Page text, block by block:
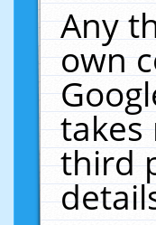
Any
own
takes
third